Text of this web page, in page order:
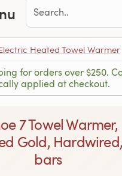
Heated Towel Warmer
for orders over $250.
applied at checkout.
7 Towel Warmer,
Gold,
bars